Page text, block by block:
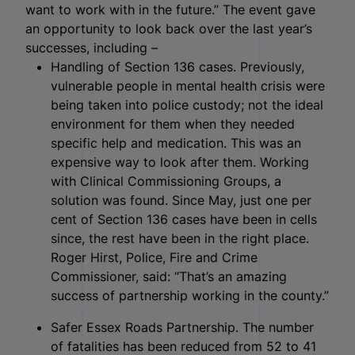
want to work with in the future.” The event gave
an opportunity to look back over the last year’s
successes, including –
Handling of Section 136 cases. Previously,
vulnerable people in mental health crisis were
being taken into police custody; not the ideal
environment for them when they needed
specific help and medication. This was an
expensive way to look after them. Working
with Clinical Commissioning Groups, a
solution was found. Since May, just one per
cent of Section 136 cases have been in cells
since, the rest have been in the right place.
Roger Hirst, Police, Fire and Crime
Commissioner, said: “That’s an amazing
success of partnership working in the county.”
Safer Essex Roads Partnership. The number
of fatalities has been reduced from 52 to 41